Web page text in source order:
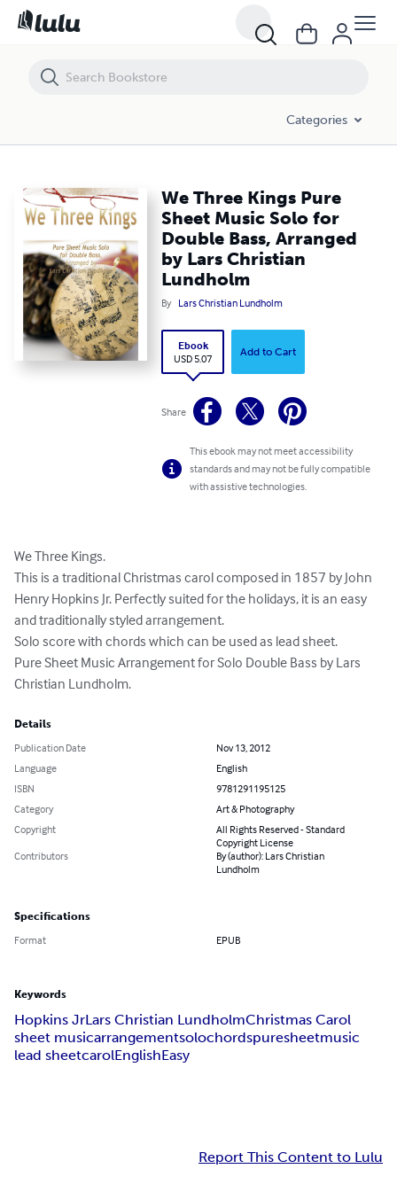
Categories
We Three Kings Pure
Sheet Music Solo for
Double Bass, Arranged
by Lars Christian
Lundholm
By Lars Christian Lundholm
Ebook
USD 5.07
Add to Cart
Share
This ebook may not meet accessibility
standards and may not be fully compatible
with assistive technologies.
We Three Kings.
This is a traditional Christmas carol composed in 1857 by John
Henry Hopkins Jr. Perfectly suited for the holidays, it is an easy
and traditionally styled arrangement.
Solo score with chords which can be used as lead sheet.
Pure Sheet Music Arrangement for Solo Double Bass by Lars
Christian Lundholm.
Details
Publication Date
Nov 13, 2012
Language
English
ISBN
9781291195125
Category
Art & Photography
Copyright
All Rights Reserved - Standard
Copyright License
Contributors
By (author): Lars Christian
Lundholm
Specifications
Format EPUB
Keywords
Hopkins JrLars Christian LundholmChristmas Carol
sheet musicarrangementsolochordspuresheetmusic
lead sheetcarolEnglishEasy
Report This Content to Lulu
We Three Kings Pure Sheet Music Solo for Double Bass, Arranged